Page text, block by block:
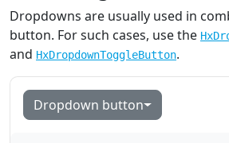
Dropdowns are usually used in
button. For such cases, use the
and HxDropdownToggleButton.
Dropdown button